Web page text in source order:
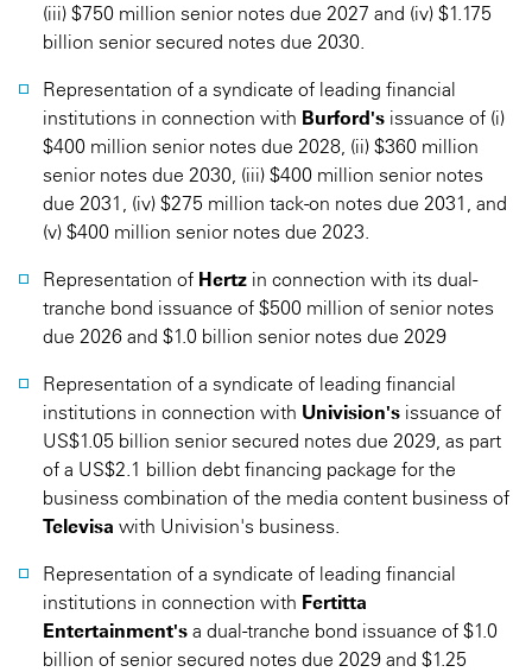
(iii) $750 million senior notes due 2027 and (iv) $1.175
billion senior secured notes due 2030.
Representation of a syndicate of leading financial
institutions in connection with Burford's issuance of (i)
$400 million senior notes due 2028, (ii) $360 million
senior notes due 2030, (iii) $400 million senior notes
due 2031, (iv) $275 million tack-on notes due 2031, and
(v) $400 million senior notes due 2023.
Representation of Hertz in connection with its dual-
tranche bond issuance of $500 million of senior notes
due 2026 and $1.0 billion senior notes due 2029
Representation of a syndicate of leading financial
institutions in connection with Univision's issuance of
US$1.05 billion senior secured notes due 2029, as part
of a US$2.1 billion debt financing package for the
business combination of the media content business of
Televisa with Univision's business.
Representation of a syndicate of leading financial
institutions in connection with Fertitta
Entertainment's a dual-tranche bond issuance of $1.0
billion of senior secured notes due 2029 and $1.25